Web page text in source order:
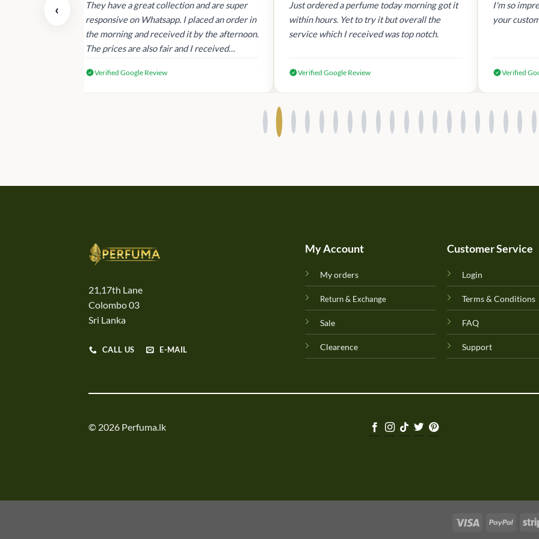
‹
and the
They have a great collection and are super
responsive on Whatsapp. I placed an order in
the morning and received it by the afternoon.
The prices are also fair and I received
Verified Google Review
Just ordered a perfume today morning got it
within hours. Yet to try it but overall the
service which I received was top notch.
Verified Google Review
I'm so
your
Verified
21,17th Lane
Colombo 03
Sri Lanka
CALL US E-MAIL
My Account
My orders
Return & Exchange
Sale
Clearence
Customer Service
Login
Terms & Conditions
FAQ
Support
© 2026 Perfuma.lk